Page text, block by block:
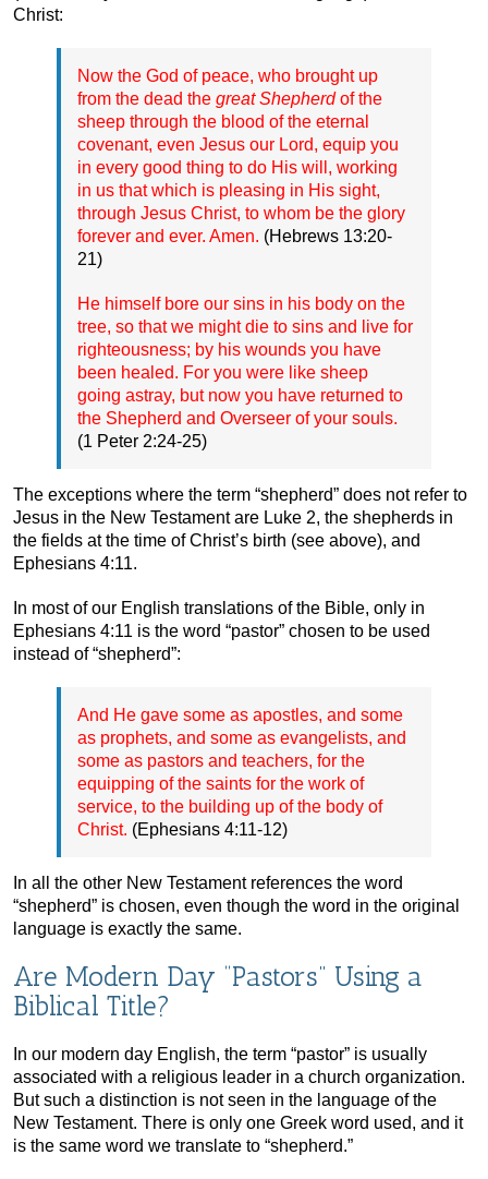
Christ:
Now the God of peace, who brought up
from the dead the great Shepherdof the
sheep through the blood of the eternal
covenant, even Jesus our Lord, equip you
in every good thing to do His will, working
in us that which is pleasing in His sight,
through Jesus Christ, to whom be the glory
forever and ever. Amen. (Hebrews 13:20-
21)
He himself bore our sins in his body on the
tree, so that we might die to sins and live for
righteousness; by his wounds you have
been healed. For you were like sheep
going astray, but now you have returned to
the Shepherd and Overseer of your souls.
(1 Peter 2:24-25)
The exceptions where the term “shepherd” does not refer to
Jesus in the New Testament are Luke 2, the shepherds in
the fields at the time of Christ’s birth (see above), and
Ephesians 4:11.
In most of our English translations of the Bible, only in
Ephesians 4:11 is the word “pastor” chosen to be used
instead of “shepherd”:
And He gave some as apostles, and some
as prophets, and some as evangelists, and
some as pastors and teachers, for the
equipping of the saints for the work of
service, to the building up of the body of
Christ. (Ephesians 4:11-12)
In all the other New Testament references the word
“shepherd” is chosen, even though the word in the original
language is exactly the same.
Are Modern Day “Pastors” Using a
Biblical Title?
In our modern day English, the term “pastor” is usually
associated with a religious leader in a church organization.
But such a distinction is not seen in the language of the
New Testament. There is only one Greek word used, and it
is the same word we translate to “shepherd.”